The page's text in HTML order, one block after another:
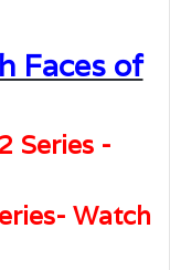
Faces of
Series -
Watch